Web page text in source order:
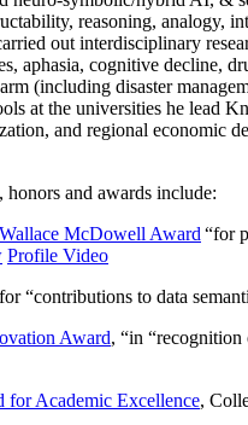
reasoning, analogy,
out interdisciplinary
aphasia, cognitive decline,
(including disaster
at the universities he lead
and regional economic
honors and awards include:
McDowell Award “for
Profile Video
“contributions to data
Award, “in “recognition
for Academic Excellence,